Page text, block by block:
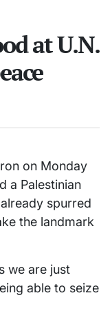
at U.N.
on Monday
a Palestinian
spurred
the landmark
we are just
able to seize